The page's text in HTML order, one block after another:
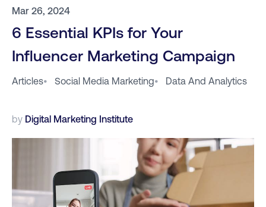
Mar 26, 2024
6 Essential KPIs for Your
Influencer Marketing Campaign
Articles• Social Media Marketing• Data And Analytics
by Digital Marketing Institute